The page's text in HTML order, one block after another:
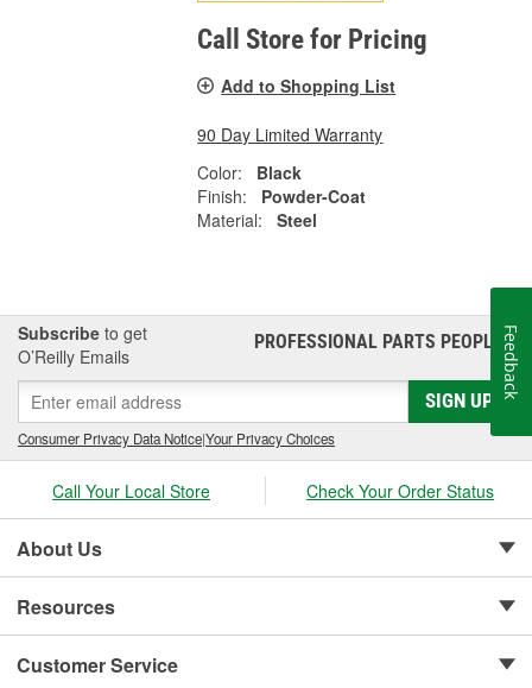
Call Store for Pricing
Add to Shopping List
90 Day Limited Warranty
Color:
Black
Finish:
Powder-Coat
Material:
Steel
Subscribe to get
O’Reilly Emails
PROFESSIONAL PARTS PEOPLE®
SIGN UP
Consumer Privacy Data Notice|Your Privacy Choices
Call Your Local Store Check Your Order Status
About Us
Resources
Customer Service
Feedback